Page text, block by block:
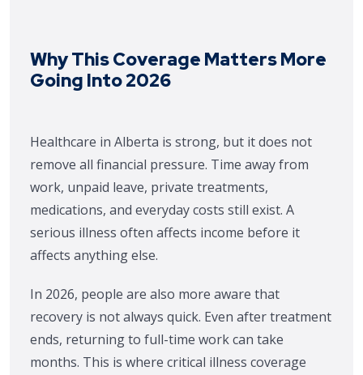
Why This Coverage Matters More
Going Into 2026
Healthcare in Alberta is strong, but it does not
remove all financial pressure. Time away from
work, unpaid leave, private treatments,
medications, and everyday costs still exist. A
serious illness often affects income before it
affects anything else.
In 2026, people are also more aware that
recovery is not always quick. Even after treatment
ends, returning to full-time work can take
months. This is where critical illness coverage